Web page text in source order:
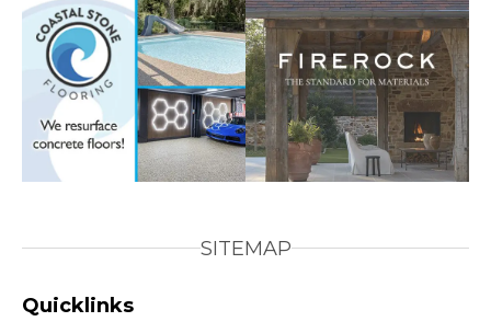
SITEMAP
Quicklinks